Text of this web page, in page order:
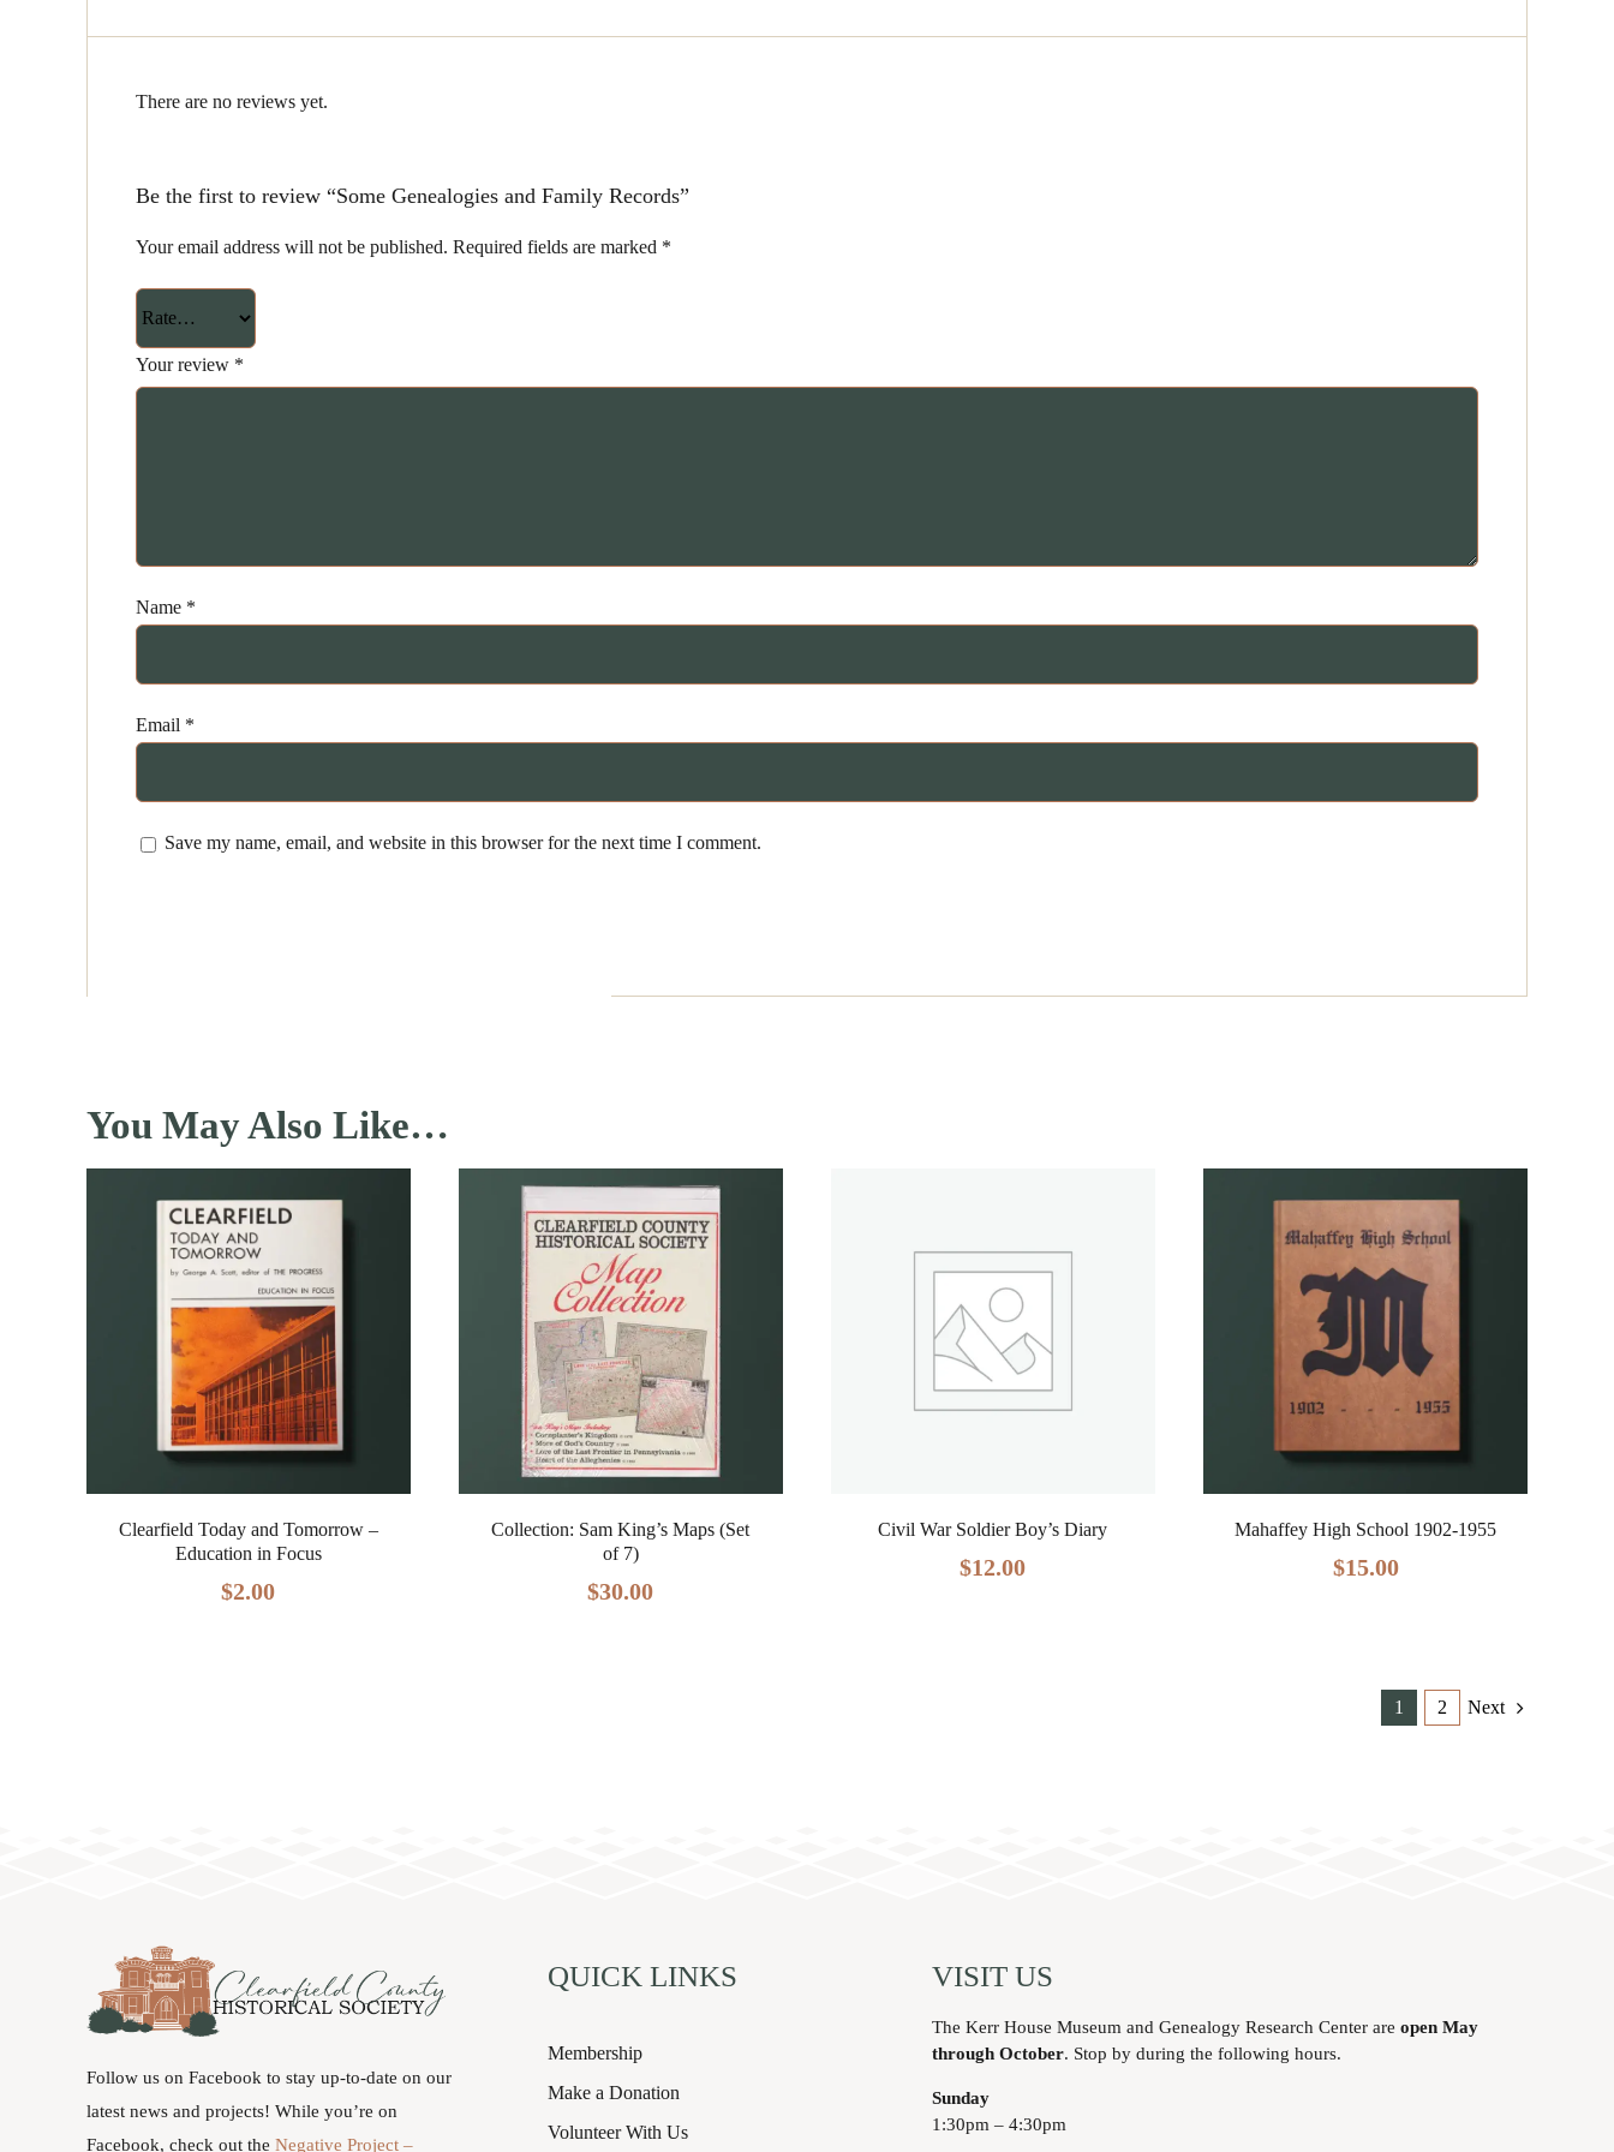
There are no reviews yet.
Be the first to review “Some Genealogies and Family Records”
Your email address will not be published. Required fields are marked *
Your review *
Name *
Email *
Save my name, email, and website in this browser for the next time I comment.
You May Also Like…
Clearfield Today and Tomorrow –
Education in Focus
$2.00
Collection: Sam King’s Maps (Set
of 7)
$30.00
Civil War Soldier Boy’s Diary
$12.00
Mahaffey High School 1902-1955
$15.00
1 2 Next
Follow us on Facebook to stay up-to-date on our
latest news and projects! While you’re on
Facebook, check out the Negative Project –
QUICK LINKS
Membership
Make a Donation
Volunteer With Us
VISIT US
The Kerr House Museum and Genealogy Research Center are open May
through October. Stop by during the following hours.
Sunday
1:30pm – 4:30pm